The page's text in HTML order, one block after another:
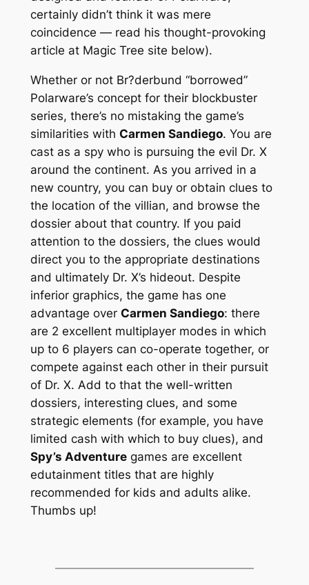
certainly didn’t think it was mere
coincidence — read his thought-provoking
article at Magic Tree site below).
Whether or not Br?derbund “borrowed”
Polarware’s concept for their blockbuster
series, there’s no mistaking the game’s
similarities with Carmen Sandiego. You are
cast as a spy who is pursuing the evil Dr. X
around the continent. As you arrived in a
new country, you can buy or obtain clues to
the location of the villian, and browse the
dossier about that country. If you paid
attention to the dossiers, the clues would
direct you to the appropriate destinations
and ultimately Dr. X’s hideout. Despite
inferior graphics, the game has one
advantage over Carmen Sandiego: there
are 2 excellent multiplayer modes in which
up to 6 players can co-operate together, or
compete against each other in their pursuit
of Dr. X. Add to that the well-written
dossiers, interesting clues, and some
strategic elements (for example, you have
limited cash with which to buy clues), and
Spy’s Adventuregames are excellent
edutainment titles that are highly
recommended for kids and adults alike.
Thumbs up!